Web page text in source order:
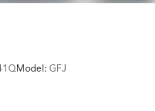
Model: GFJ